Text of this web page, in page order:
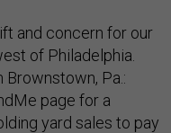
and concern for our
of Philadelphia.
Brownstown, Pa.:
page for a
yard sales to pay